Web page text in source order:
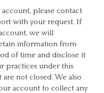
please contact
with your request. If
we will
information from
of time and disclose it
practices under this
not closed. We also
account to collect any